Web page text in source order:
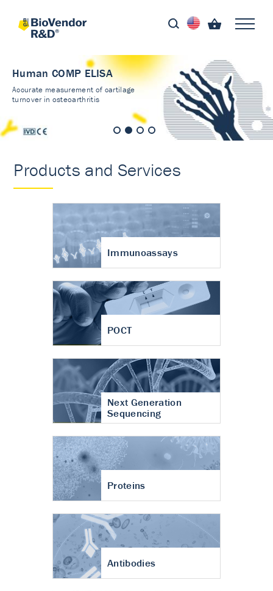
Human COMP ELISA
Accurate measurement of cartilage
turnover in osteoarthritis
Products and Services
Immunoassays
POCT
Next Generation
Sequencing
Proteins
Antibodies